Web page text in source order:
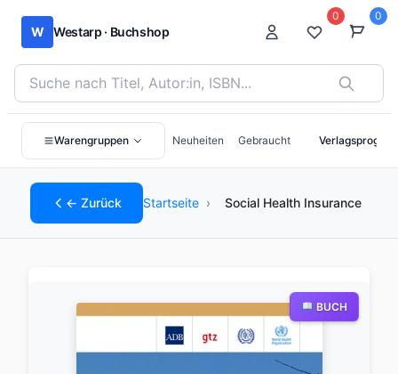
W Westarp · Buchshop
Bücher suchen nach Titel, Autor:in oder ISBN
0 0
Warengruppen Neuheiten Gebraucht
← Zurück Startseite › Social Health Insurance
BUCH